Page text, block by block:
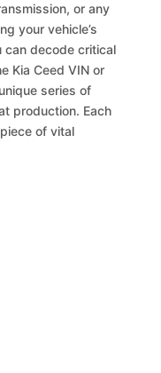
or any
your vehicle’s
can decode critical
Kia Ceed VIN or
series of
production. Each
of vital